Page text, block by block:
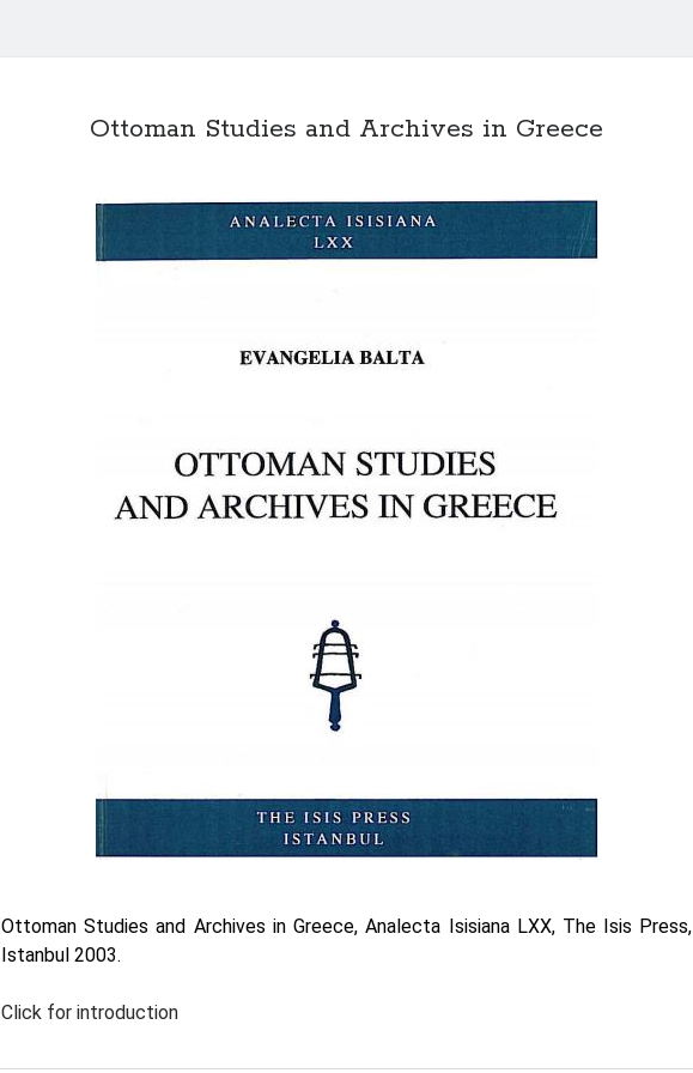
Ottoman Studies and Archives in Greece
Ottoman Studies and Archives in Greece, Analecta Isisiana LXX, The Isis Press,
Istanbul 2003.
Click for introduction